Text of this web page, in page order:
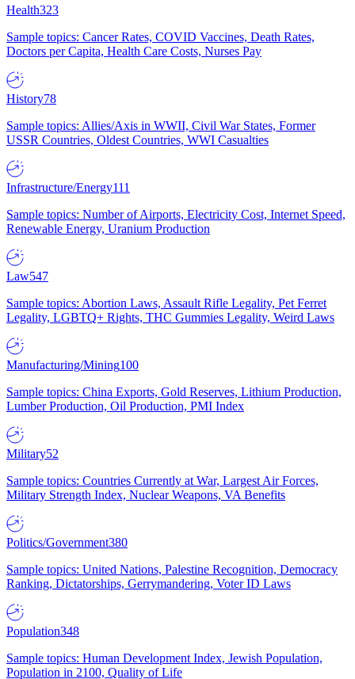
Health323
Sample topics: Cancer Rates, COVID Vaccines, Death Rates,
Doctors per Capita, Health Care Costs, Nurses Pay
History78
Sample topics: Allies/Axis in WWII, Civil War States, Former
USSR Countries, Oldest Countries, WWI Casualties
Infrastructure/Energy111
Sample topics: Number of Airports, Electricity Cost, Internet Speed,
Renewable Energy, Uranium Production
Law547
Sample topics: Abortion Laws, Assault Rifle Legality, Pet Ferret
Legality, LGBTQ+ Rights, THC Gummies Legality, Weird Laws
Manufacturing/Mining100
Sample topics: China Exports, Gold Reserves, Lithium Production,
Lumber Production, Oil Production, PMI Index
Military52
Sample topics: Countries Currently at War, Largest Air Forces,
Military Strength Index, Nuclear Weapons, VA Benefits
Politics/Government380
Sample topics: United Nations, Palestine Recognition, Democracy
Ranking, Dictatorships, Gerrymandering, Voter ID Laws
Population348
Sample topics: Human Development Index, Jewish Population,
Population in 2100, Quality of Life